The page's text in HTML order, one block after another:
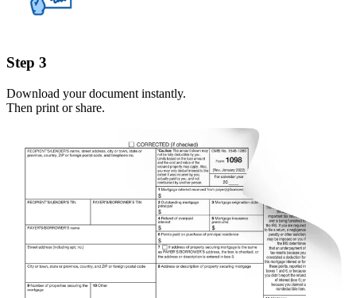
Step 3
Download your document instantly.
Then print or share.